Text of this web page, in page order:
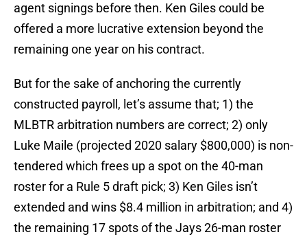
agent signings before then. Ken Giles could be
offered a more lucrative extension beyond the
remaining one year on his contract.
But for the sake of anchoring the currently
constructed payroll, let’s assume that; 1) the
MLBTR arbitration numbers are correct; 2) only
Luke Maile (projected 2020 salary $800,000) is non-
tendered which frees up a spot on the 40-man
roster for a Rule 5 draft pick; 3) Ken Giles isn’t
extended and wins $8.4 million in arbitration; and 4)
the remaining 17 spots of the Jays 26-man roster